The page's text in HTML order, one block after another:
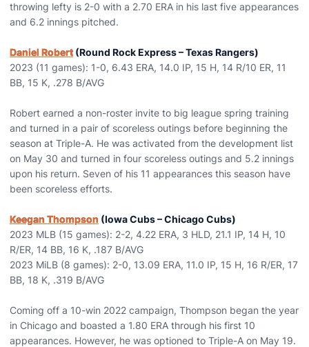
throwing lefty is 2-0 with a 2.70 ERA in his last five appearances
and 6.2 innings pitched.
Daniel Robert (Round Rock Express – Texas Rangers)
2023 (11 games): 1-0, 6.43 ERA, 14.0 IP, 15 H, 14 R/10 ER, 11
BB, 15 K, .278 B/AVG
Robert earned a non-roster invite to big league spring training
and turned in a pair of scoreless outings before beginning the
season at Triple-A. He was activated from the development list
on May 30 and turned in four scoreless outings and 5.2 innings
upon his return. Seven of his 11 appearances this season have
been scoreless efforts.
Keegan Thompson (Iowa Cubs – Chicago Cubs)
2023 MLB (15 games): 2-2, 4.22 ERA, 3 HLD, 21.1 IP, 14 H, 10
R/ER, 14 BB, 16 K, .187 B/AVG
2023 MiLB (8 games): 2-0, 13.09 ERA, 11.0 IP, 15 H, 16 R/ER, 17
BB, 18 K, .319 B/AVG
Coming off a 10-win 2022 campaign, Thompson began the year
in Chicago and boasted a 1.80 ERA through his first 10
appearances. However, he was optioned to Triple-A on May 19.